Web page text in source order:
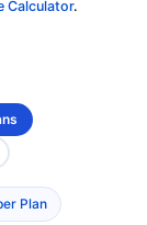
Calculator.
Plan